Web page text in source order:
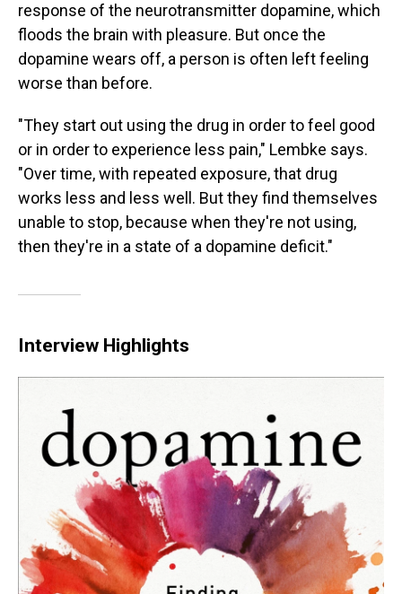
response of the neurotransmitter dopamine, which
floods the brain with pleasure. But once the
dopamine wears off, a person is often left feeling
worse than before.
"They start out using the drug in order to feel good
or in order to experience less pain," Lembke says.
"Over time, with repeated exposure, that drug
works less and less well. But they find themselves
unable to stop, because when they're not using,
then they're in a state of a dopamine deficit."
Interview Highlights